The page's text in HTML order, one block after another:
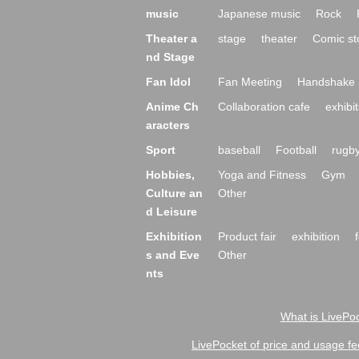
music Japanese music Rock
Theater a
nd Stage
stage theater Comic
Fan Idol Fan Meeting
Handshake
Anime Ch
aracters
Collaboration cafe
Sport baseball Football
Hobbies,
Culture an
d Leisure
Yoga and Fitness
Gym
Other
Exhibition
s and Eve
nts
Product fair exhibition
Other
What is
LivePocket of price and usage